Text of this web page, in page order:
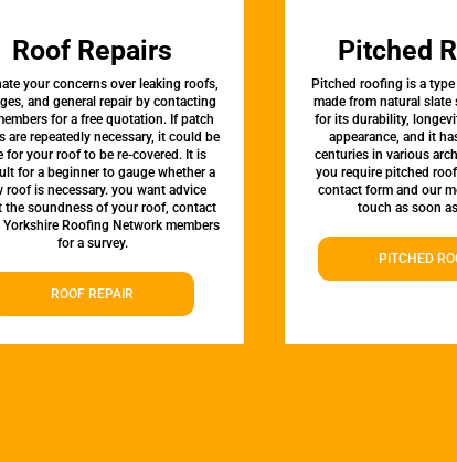
Roof Repairs
your concerns over leaking roofs,
and general repair by contacting
for a free quotation. If patch
are repeatedly necessary, it could be
for your roof to be re-covered. It is
for a beginner to gauge whether a
roof is necessary. you want advice
the soundness of your roof, contact
Yorkshire Roofing Network members
for a survey.
ROOF REPAIR
Pitched
Pitched roofing is a
made from natural slate
for its durability,
appearance, and it
centuries in various
you require pitched
contact form and our
touch as soon
PITCHED